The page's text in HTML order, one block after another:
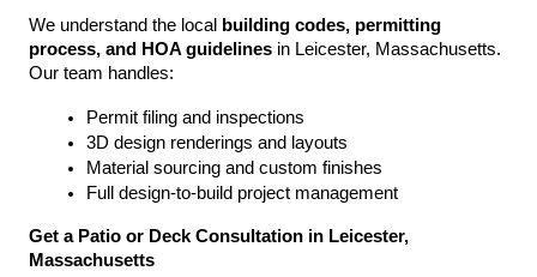
We understand the local
building codes, permitting
process, and HOA guidelines in Leicester, Massachusetts.
Our team handles:
Permit filing and inspections
3D design renderings and layouts
Material sourcing and custom finishes
Full design-to-build project management
Get a Patio or Deck Consultation in Leicester,
Massachusetts